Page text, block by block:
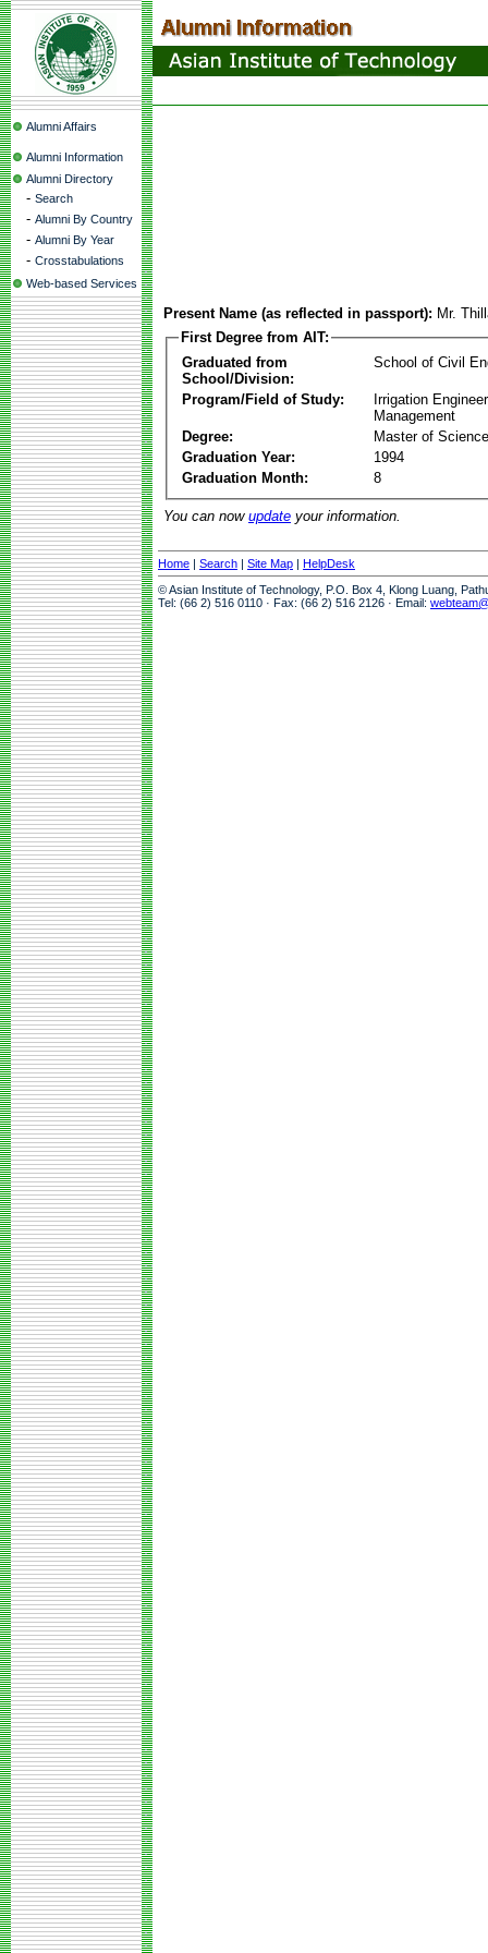
Alumni Affairs
Alumni Information
Alumni Directory
- Search
- Alumni By Country
- Alumni By Year
- Crosstabulations
Web-based Services
Present Name (as reflected in passport): Mr.
First Degree from AIT:
Graduated from
School/Division:
School of Civil
Program/Field of Study:
Irrigation
Management
Degree:
Master of Science
Graduation Year:
1994
Graduation Month:
8
You can now update your information.
Home | Search | Site Map | HelpDesk
© Asian Institute of Technology, P.O. Box 4, Klong Luang,
Tel: (66 2) 516 0110 · Fax: (66 2) 516 2126 · Email: